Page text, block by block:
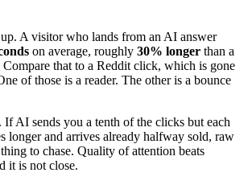
A visitor who lands from an AI answer
on average, roughly 30% longer than a
that to a Reddit click, which is gone
of those is a reader. The other is a bounce
If AI sends you a tenth of the clicks but each
longer and arrives already halfway sold, raw
to chase. Quality of attention beats
it is not close.